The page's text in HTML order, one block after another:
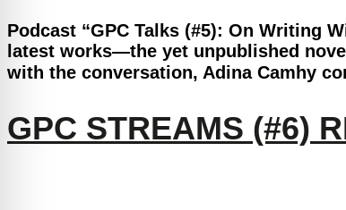
Podcast “GPC Talks (#5): On Writing
latest works—the yet unpublished
with the conversation, Adina Camhy
GPC STREAMS (#6)